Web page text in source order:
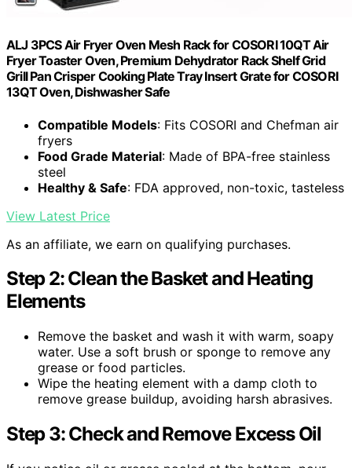
ALJ 3PCS Air Fryer Oven Mesh Rack for COSORI 10QT Air
Fryer Toaster Oven, Premium Dehydrator Rack Shelf Grid
Grill Pan Crisper Cooking Plate Tray Insert Grate for COSORI
13QT Oven, Dishwasher Safe
Compatible Models: Fits COSORI and Chefman air
fryers
Food Grade Material: Made of BPA-free stainless
steel
Healthy & Safe: FDA approved, non-toxic, tasteless
View Latest Price
As an affiliate, we earn on qualifying purchases.
Step 2: Clean the Basket and Heating
Elements
Remove the basket and wash it with warm, soapy
water. Use a soft brush or sponge to remove any
grease or food particles.
Wipe the heating element with a damp cloth to
remove grease buildup, avoiding harsh abrasives.
Step 3: Check and Remove Excess Oil